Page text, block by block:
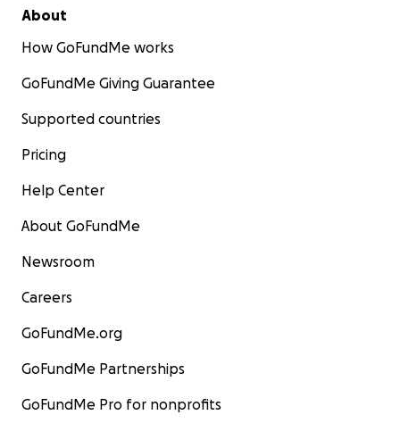
About
How GoFundMe works
GoFundMe Giving Guarantee
Supported countries
Pricing
Help Center
About GoFundMe
Newsroom
Careers
GoFundMe.org
GoFundMe Partnerships
GoFundMe Pro for nonprofits